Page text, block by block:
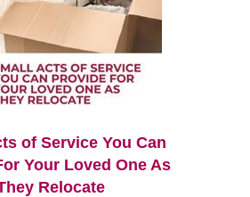
of Service You Can
Your Loved One As
Relocate